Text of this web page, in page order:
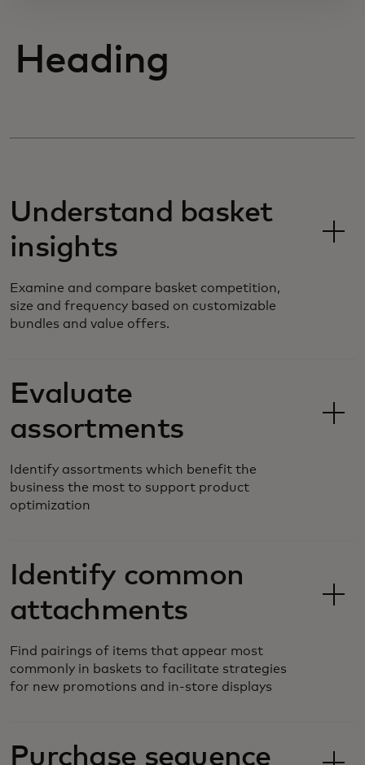
Heading
Understand basket
insights
Examine and compare basket competition,
size and frequency based on customizable
bundles and value offers.
Evaluate
assortments
Identify assortments which benefit the
business the most to support product
optimization
Identify common
attachments
Find pairings of items that appear most
commonly in baskets to facilitate strategies
for new promotions and in-store displays
Purchase sequence